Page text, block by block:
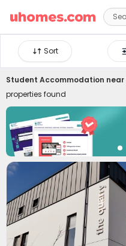

Sort
Student Accommodation near
properties found